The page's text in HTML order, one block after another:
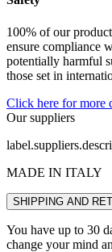
100% of our
ensure compliance
potentially harmful
those set in
Click here for more
Our suppliers
MADE IN ITALY
SHIPPING AND
You have up to 30
change your mind